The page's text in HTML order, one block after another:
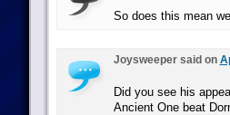
So does this mean
Joysweeper said on
Did you see his
Ancient One beat